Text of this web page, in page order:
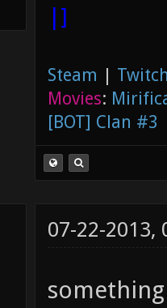
|]
Steam |
Movies:
[BOT] Clan #3
07-22-2013,